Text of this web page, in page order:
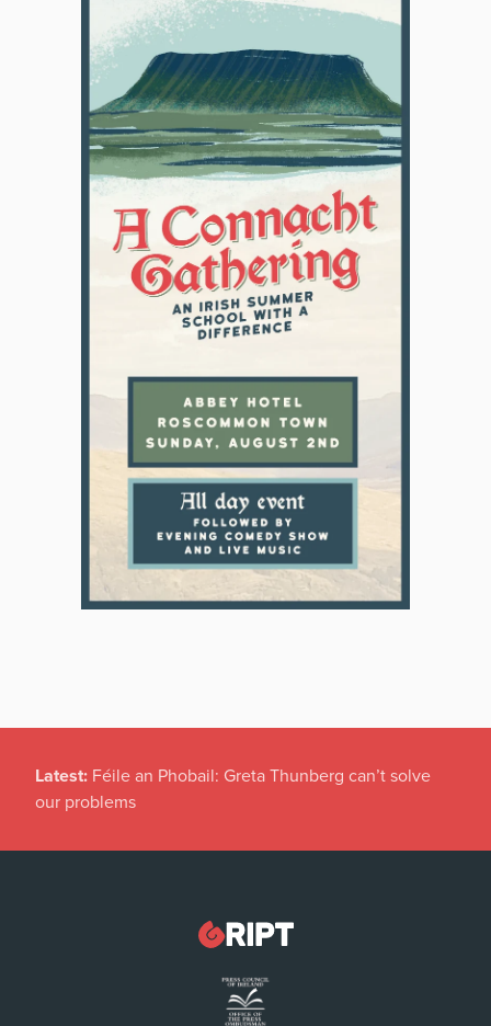
Latest: New temporary protection rules for Ukranians